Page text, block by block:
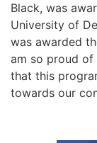
Black, was
University of
was awarded
am so proud of
that this
towards our